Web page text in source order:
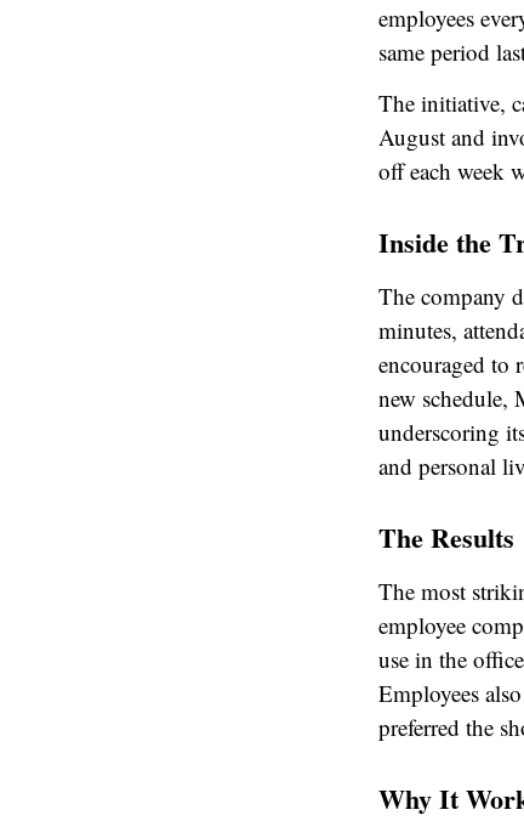
employees
same period
The initiative,
August and
off each week
Inside the
The company
minutes,
encouraged to
new schedule,
underscoring
and personal
The Results
The most
employee
use in the
Employees
preferred the
Why It